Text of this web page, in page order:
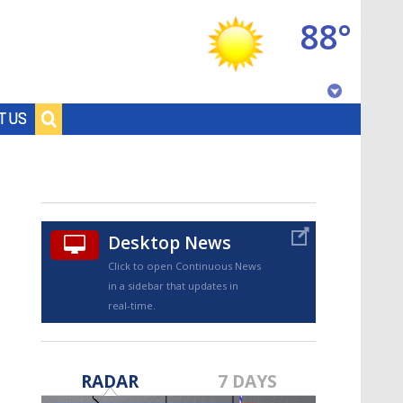
US
88°
Desktop News
Click to open Continuous News
in a sidebar that updates in
real-time.
RADAR 7 DAYS